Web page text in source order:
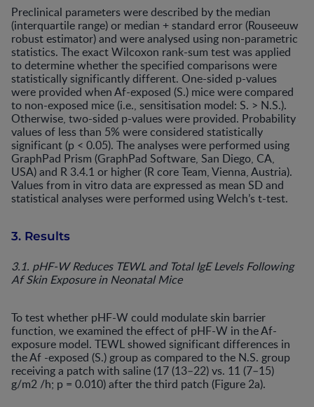
Preclinical parameters were described by the median
(interquartile range) or median + standard error (Rouseeuw
robust estimator) and were analysed using non-parametric
statistics. The exact Wilcoxon rank-sum test was applied
to determine whether the specified comparisons were
statistically significantly different. One-sided p-values
were provided when Af-exposed (S.) mice were compared
to non-exposed mice (i.e., sensitisation model: S. > N.S.).
Otherwise, two-sided p-values were provided. Probability
values of less than 5% were considered statistically
significant (p < 0.05). The analyses were performed using
GraphPad Prism (GraphPad Software, San Diego, CA,
USA) and R 3.4.1 or higher (R core Team, Vienna, Austria).
Values from in vitro data are expressed as mean SD and
statistical analyses were performed using Welch’s t-test.
3. Results
3.1. pHF-W Reduces TEWL and Total IgE Levels Following
Af Skin Exposure in Neonatal Mice
To test whether pHF-W could modulate skin barrier
function, we examined the effect of pHF-W in the Af-
exposure model. TEWL showed significant differences in
the Af -exposed (S.) group as compared to the N.S. group
receiving a patch with saline (17 (13–22) vs. 11 (7–15)
g/m2 /h; p = 0.010) after the third patch (Figure 2a).